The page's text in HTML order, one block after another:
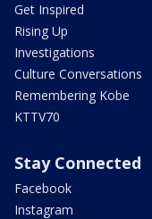
Get Inspired
Rising Up
Investigations
Culture Conversations
Remembering Kobe
KTTV70
Stay Connected
Facebook
Instagram